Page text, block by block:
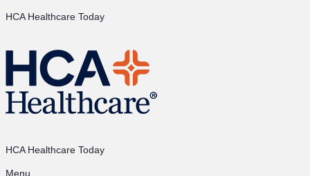
HCA Healthcare Today
HCA Healthcare Today
Menu